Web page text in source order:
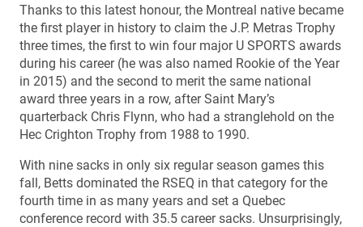
Thanks to this latest honour, the Montreal native became
the first player in history to claim the J.P. Metras Trophy
three times, the first to win four major U SPORTS awards
during his career (he was also named Rookie of the Year
in 2015) and the second to merit the same national
award three years in a row, after Saint Mary’s
quarterback Chris Flynn, who had a stranglehold on the
Hec Crighton Trophy from 1988 to 1990.
With nine sacks in only six regular season games this
fall, Betts dominated the RSEQ in that category for the
fourth time in as many years and set a Quebec
conference record with 35.5 career sacks. Unsurprisingly,